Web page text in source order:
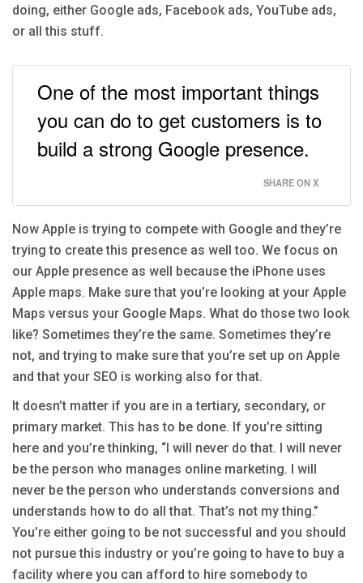
doing, either Google ads, Facebook ads, YouTube ads,
or all this stuff.
One of the most important things
you can do to get customers is to
build a strong Google presence.
SHARE ON X
Now Apple is trying to compete with Google and they’re
trying to create this presence as well too. We focus on
our Apple presence as well because the iPhone uses
Apple maps. Make sure that you’re looking at your Apple
Maps versus your Google Maps. What do those two look
like? Sometimes they’re the same. Sometimes they’re
not, and trying to make sure that you’re set up on Apple
and that your SEO is working also for that.
It doesn’t matter if you are in a tertiary, secondary, or
primary market. This has to be done. If you’re sitting
here and you’re thinking, “I will never do that. I will never
be the person who manages online marketing. I will
never be the person who understands conversions and
understands how to do all that. That’s not my thing.”
You’re either going to be not successful and you should
not pursue this industry or you’re going to have to buy a
facility where you can afford to hire somebody to